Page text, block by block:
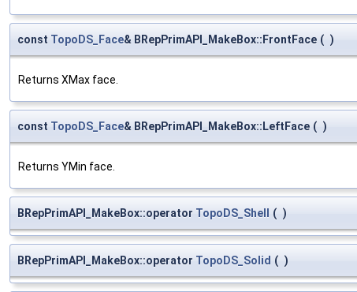
const TopoDS_Face& BRepPrimAPI_MakeBox::FrontFace ( )
Returns XMax face.
const TopoDS_Face& BRepPrimAPI_MakeBox::LeftFace ( )
Returns YMin face.
BRepPrimAPI_MakeBox::operator TopoDS_Shell ( )
BRepPrimAPI_MakeBox::operator TopoDS_Solid ( )